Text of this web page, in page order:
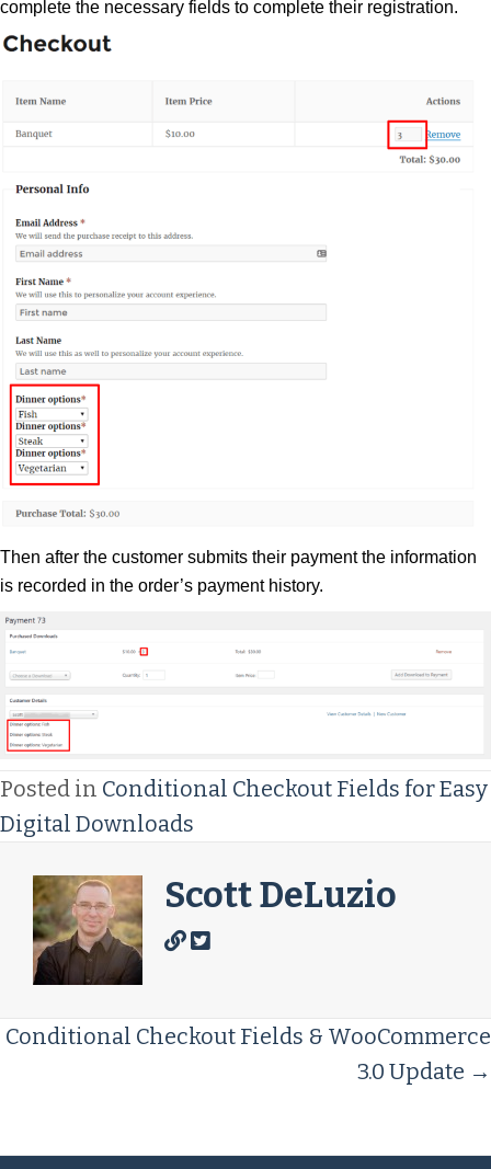
complete the necessary fields to complete their registration.
Then after the customer submits their payment the information
is recorded in the order’s payment history.
Posted in Conditional Checkout Fields for Easy
Digital Downloads
Scott DeLuzio
Posts
Conditional Checkout Fields & WooCommerce
3.0 Update →